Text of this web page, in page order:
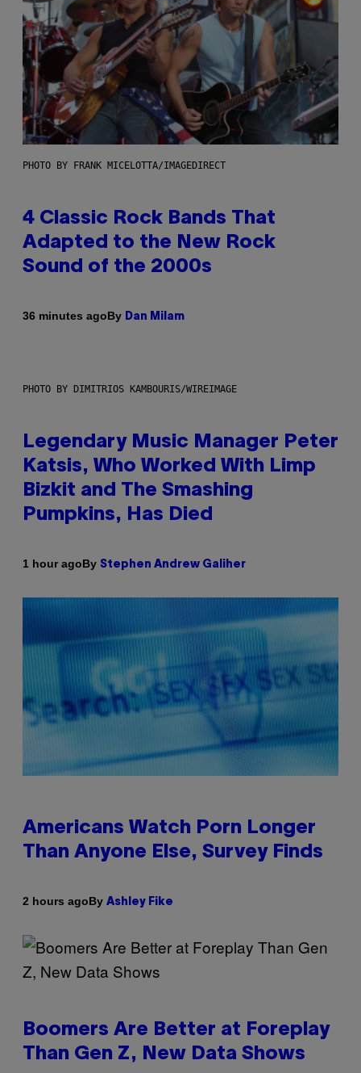
PHOTO BY FRANK MICELOTTA/IMAGEDIRECT
4 Classic Rock Bands That
Adapted to the New Rock
Sound of the 2000s
36 minutes agoBy Dan Milam
PHOTO BY DIMITRIOS KAMBOURIS/WIREIMAGE
Legendary Music Manager Peter
Katsis, Who Worked With Limp
Bizkit and The Smashing
Pumpkins, Has Died
1 hour agoBy Stephen Andrew Galiher
Americans Watch Porn Longer
Than Anyone Else, Survey Finds
2 hours agoBy Ashley Fike
Boomers Are Better at Foreplay
Than Gen Z, New Data Shows